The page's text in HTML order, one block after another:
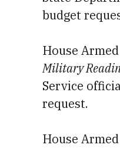
budget
House
Military
Service
request.
House